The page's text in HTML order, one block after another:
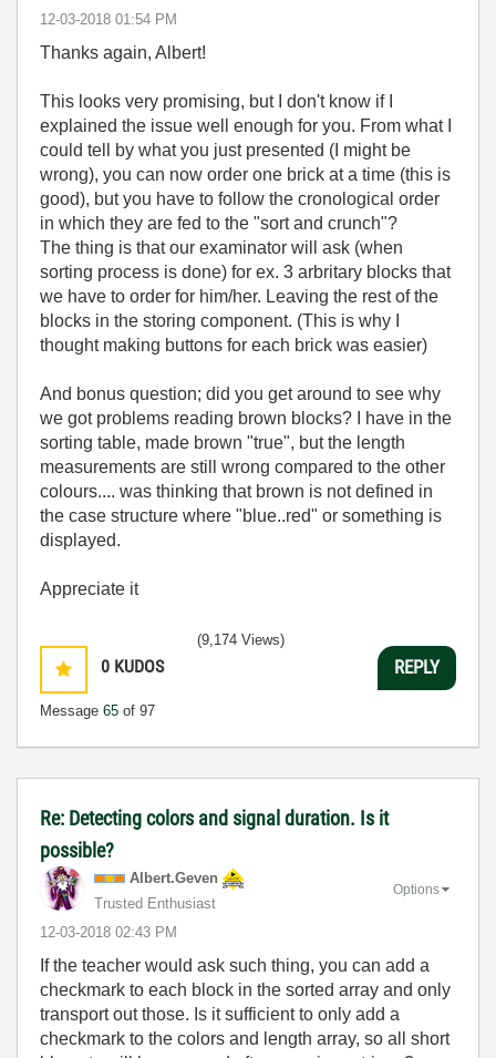
‎12-03-2018 01:54 PM
Thanks again, Albert!
This looks very promising, but I don't know if I
explained the issue well enough for you. From what I
could tell by what you just presented (I might be
wrong), you can now order one brick at a time (this is
good), but you have to follow the cronological order
in which they are fed to the "sort and crunch"?
The thing is that our examinator will ask (when
sorting process is done) for ex. 3 arbritary blocks that
we have to order for him/her. Leaving the rest of the
blocks in the storing component. (This is why I
thought making buttons for each brick was easier)
And bonus question; did you get around to see why
we got problems reading brown blocks? I have in the
sorting table, made brown "true", but the length
measurements are still wrong compared to the other
colours.... was thinking that brown is not defined in
the case structure where "blue..red" or something is
displayed.
Appreciate it
0 KUDOS
Message 65 of 97
(9,174 Views)
REPLY
Re: Detecting colors and signal duration. Is it
possible?
Albert.Geven
Trusted Enthusiast
‎12-03-2018 02:43 PM
Options
If the teacher would ask such thing, you can add a
checkmark to each block in the sorted array and only
transport out those. Is it sufficient to only add a
checkmark to the colors and length array, so all short